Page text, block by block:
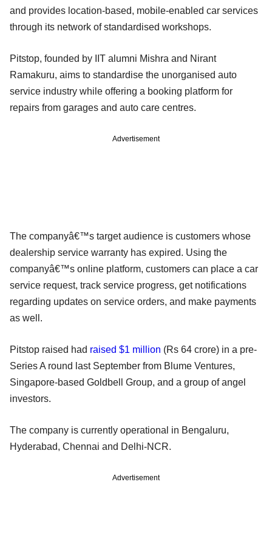
and provides location-based, mobile-enabled car services
through its network of standardised workshops.
Pitstop, founded by IIT alumni Mishra and Nirant
Ramakuru, aims to standardise the unorganised auto
service industry while offering a booking platform for
repairs from garages and auto care centres.
Advertisement
The companyâ€™s target audience is customers whose
dealership service warranty has expired. Using the
companyâ€™s online platform, customers can place a car
service request, track service progress, get notifications
regarding updates on service orders, and make payments
as well.
Pitstop raised had raised $1 million (Rs 64 crore) in a pre-
Series A round last September from Blume Ventures,
Singapore-based Goldbell Group, and a group of angel
investors.
The company is currently operational in Bengaluru,
Hyderabad, Chennai and Delhi-NCR.
Advertisement